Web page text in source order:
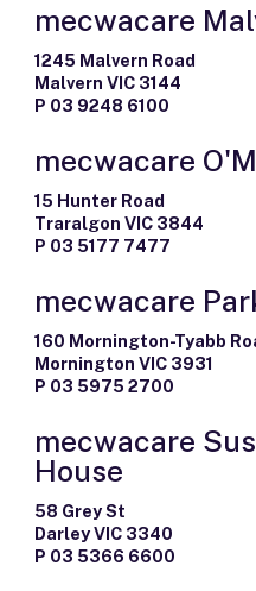
mecwacare
1245 Malvern Road
Malvern VIC 3144
P 03 9248 6100
mecwacare
15 Hunter Road
Traralgon VIC 3844
P 03 5177 7477
mecwacare
160 Mornington-Tyabb
Mornington VIC 3931
P 03 5975 2700
mecwacare
House
58 Grey St
Darley VIC 3340
P 03 5366 6600